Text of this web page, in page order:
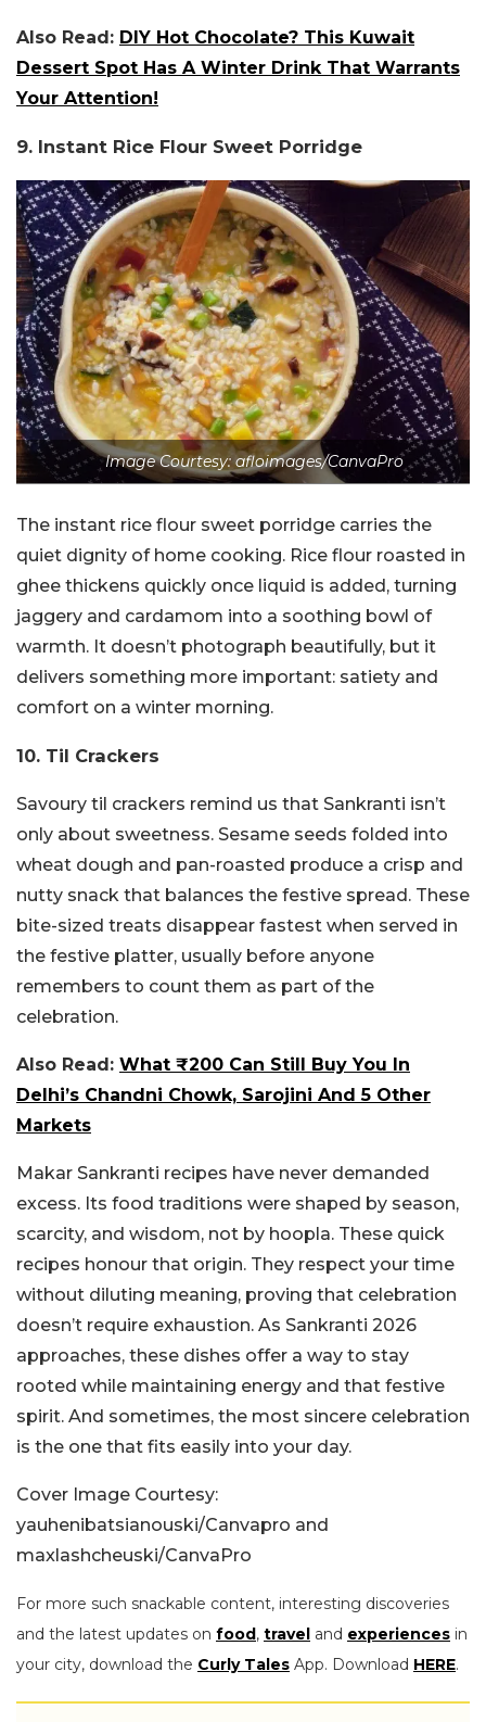
Also Read: DIY Hot Chocolate? This Kuwait
Dessert Spot Has A Winter Drink That Warrants
Your Attention!
9. Instant Rice Flour Sweet Porridge
Image Courtesy: afloimages/CanvaPro
The instant rice flour sweet porridge carries the
quiet dignity of home cooking. Rice flour roasted in
ghee thickens quickly once liquid is added, turning
jaggery and cardamom into a soothing bowl of
warmth. It doesn’t photograph beautifully, but it
delivers something more important: satiety and
comfort on a winter morning.
10. Til Crackers
Savoury til crackers remind us that Sankranti isn’t
only about sweetness. Sesame seeds folded into
wheat dough and pan-roasted produce a crisp and
nutty snack that balances the festive spread. These
bite-sized treats disappear fastest when served in
the festive platter, usually before anyone
remembers to count them as part of the
celebration.
Also Read: What ₹200 Can Still Buy You In
Delhi’s Chandni Chowk, Sarojini And 5 Other
Markets
Makar Sankranti recipes have never demanded
excess. Its food traditions were shaped by season,
scarcity, and wisdom, not by hoopla. These quick
recipes honour that origin. They respect your time
without diluting meaning, proving that celebration
doesn’t require exhaustion. As Sankranti 2026
approaches, these dishes offer a way to stay
rooted while maintaining energy and that festive
spirit. And sometimes, the most sincere celebration
is the one that fits easily into your day.
Cover Image Courtesy:
yauhenibatsianouski/Canvapro and
maxlashcheuski/CanvaPro
For more such snackable content, interesting discoveries
and the latest updates on food, travel and experiences in
your city, download the Curly Tales App. Download HERE.